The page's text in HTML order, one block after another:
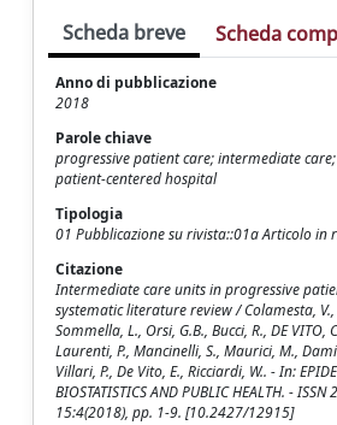
Scheda breve Scheda
Anno di pubblicazione
2018
Parole chiave
progressive patient care; intermediate
patient-centered hospital
Tipologia
01 Pubblicazione su rivista::01a Articolo in
Citazione
Intermediate care units in progressive
systematic literature review / Colamesta,
Sommella, L., Orsi, G.B., Bucci, R., DE VITO,
Laurenti, P., Mancinelli, S., Maurici, M.,
Villari, P., De Vito, E., Ricciardi, W.. - In:
BIOSTATISTICS AND PUBLIC HEALTH. -
15:4(2018), pp. 1-9. [10.2427/12915]